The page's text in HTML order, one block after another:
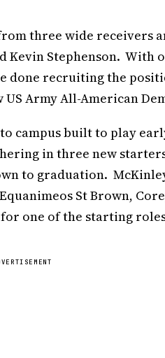
three wide receivers
Kevin Stephenson. With
done recruiting the
Army All-American
campus built to play
in three new
to graduation.
St Brown,
one of the starting